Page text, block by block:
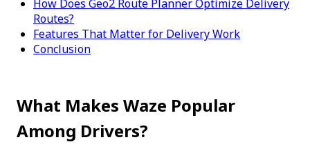
How Does Geo2 Route Planner Optimize Delivery
Routes?
Features That Matter for Delivery Work
Conclusion
What Makes Waze Popular
Among Drivers?